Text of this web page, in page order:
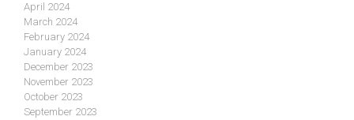
April 2024
March 2024
February 2024
January 2024
December 2023
November 2023
October 2023
September 2023